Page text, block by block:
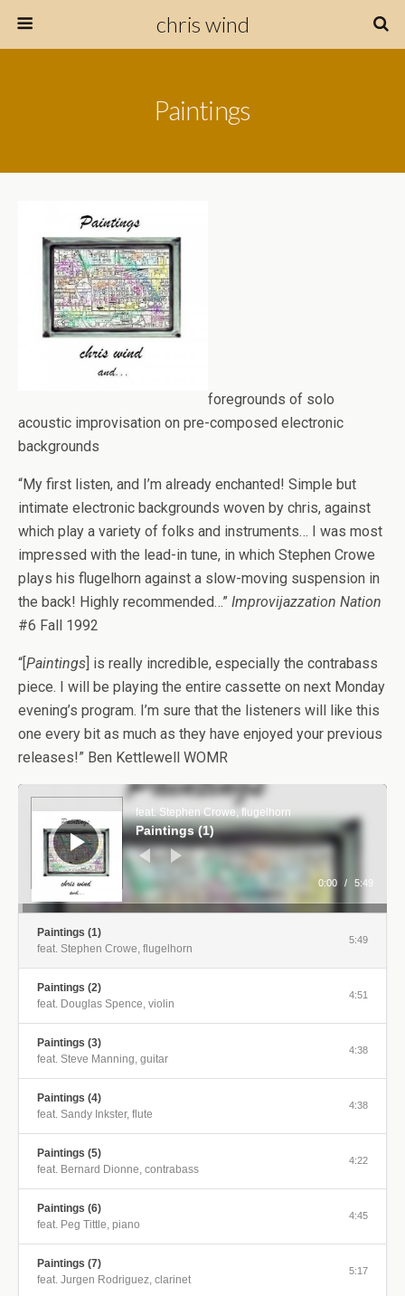
chris wind
Paintings
foregrounds of solo
acoustic improvisation on pre-composed electronic
backgrounds
“My first listen, and I’m already enchanted! Simple but
intimate electronic backgrounds woven by chris, against
which play a variety of folks and instruments… I was most
impressed with the lead-in tune, in which Stephen Crowe
plays his flugelhorn against a slow-moving suspension in
the back! Highly recommended…” Improvijazzation Nation
#6 Fall 1992
“[Paintings] is really incredible, especially the contrabass
piece. I will be playing the entire cassette on next Monday
evening’s program. I’m sure that the listeners will like this
one every bit as much as they have enjoyed your previous
releases!” Ben Kettlewell WOMR
Audio
Player
feat. Stephen Crowe, flugelhorn
Paintings (1)
0:00 / 5:49
Paintings (1)
feat. Stephen Crowe, flugelhorn
5:49
Paintings (2)
feat. Douglas Spence, violin
4:51
Paintings (3)
feat. Steve Manning, guitar
4:38
Paintings (4)
feat. Sandy Inkster, flute
4:38
Paintings (5)
feat. Bernard Dionne, contrabass
4:22
Paintings (6)
feat. Peg Tittle, piano
4:45
Paintings (7)
feat. Jurgen Rodriguez, clarinet
5:17